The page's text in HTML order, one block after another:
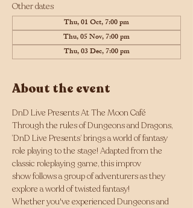
Other dates
Thu, 01 Oct, 7:00 pm
Thu, 05 Nov, 7:00 pm
Thu, 03 Dec, 7:00 pm
About the event
DnD Live Presents At The Moon Café
Through the rules of Dungeons and Dragons,
‘DnD Live Presents’ brings a world of fantasy
role playing to the stage! Adapted from the
classic roleplaying game, this improv
show follows a group of adventurers as they
explore a world of twisted fantasy!
Whether you've experienced Dungeons and